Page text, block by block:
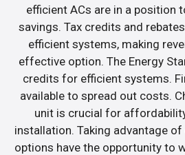
efficient ACs are in a position
savings. Tax credits and
efficient systems, making
effective option. The Energy
credits for efficient systems.
available to spread out costs.
unit is crucial for
installation. Taking advantage
options have the opportunity to